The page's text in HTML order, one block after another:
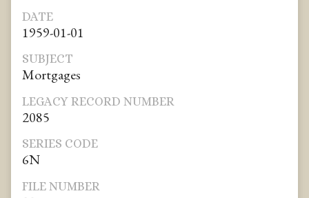
DATE
1959-01-01
SUBJECT
Mortgages
LEGACY RECORD NUMBER
2085
SERIES CODE
6N
FILE NUMBER